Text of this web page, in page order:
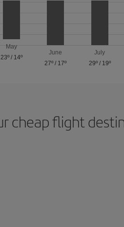
May
23º/ 14º
June
27º / 17º
July
29º/ 19º
cheap flight